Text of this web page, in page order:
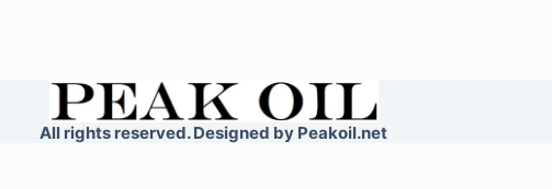
All rights reserved. Designed by Peakoil.net